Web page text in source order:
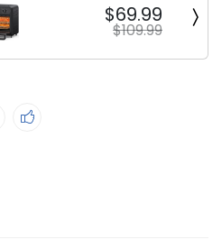
$69.99
$109.99